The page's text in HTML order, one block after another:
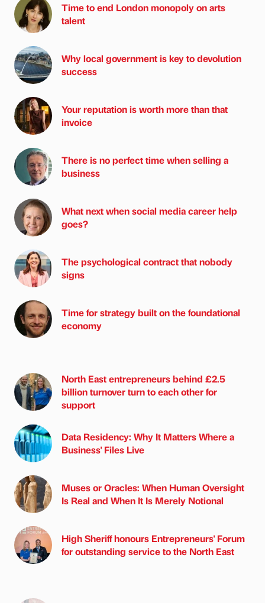
Time to end London monopoly on arts
talent
Why local government is key to devolution
success
Your reputation is worth more than that
invoice
There is no perfect time when selling a
business
What next when social media career help
goes?
The psychological contract that nobody
signs
Time for strategy built on the foundational
economy
North East entrepreneurs behind £2.5
billion turnover turn to each other for
support
Data Residency: Why It Matters Where a
Business' Files Live
Muses or Oracles: When Human Oversight
Is Real and When It Is Merely Notional
High Sheriff honours Entrepreneurs' Forum
for outstanding service to the North East